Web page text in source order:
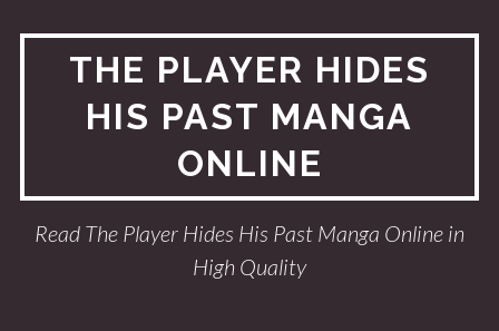
THE PLAYER HIDES
HIS PAST MANGA
ONLINE
Read The Player Hides His Past Manga Online in
High Quality